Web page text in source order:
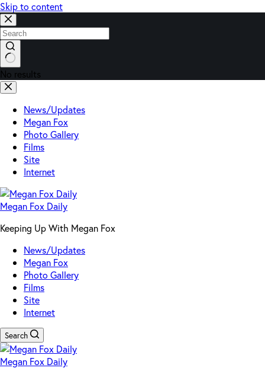
Skip to content
No results
News/Updates
Megan Fox
Photo Gallery
Films
Site
Internet
Megan Fox Daily
Keeping Up With Megan Fox
News/Updates
Megan Fox
Photo Gallery
Films
Site
Internet
Search
Megan Fox Daily